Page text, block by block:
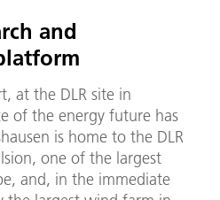
and
at the DLR site in
of the energy future has
is home to the DLR
one of the largest
and, in the immediate